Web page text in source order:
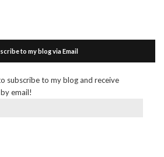
to my blog via Email
subscribe to my blog and receive
email!